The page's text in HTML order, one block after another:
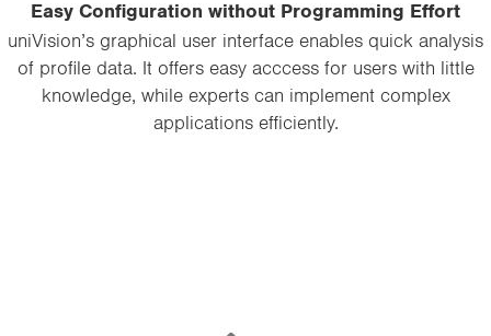
Easy Configuration without Programming Effort
uniVision’s graphical user interface enables quick analysis
of profile data. It offers easy acccess for users with little
knowledge, while experts can implement complex
applications efficiently.